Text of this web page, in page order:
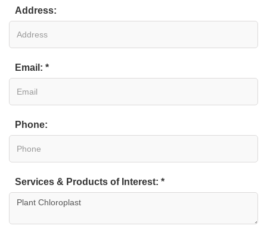
Address:
Email: *
Phone:
Services & Products of Interest: *